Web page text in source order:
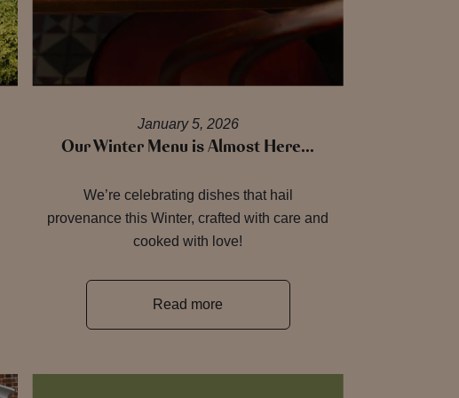
January 5, 2026
Our Winter Menu is Almost Here…
We’re celebrating dishes that hail
provenance this Winter, crafted with care and
cooked with love!
Read more